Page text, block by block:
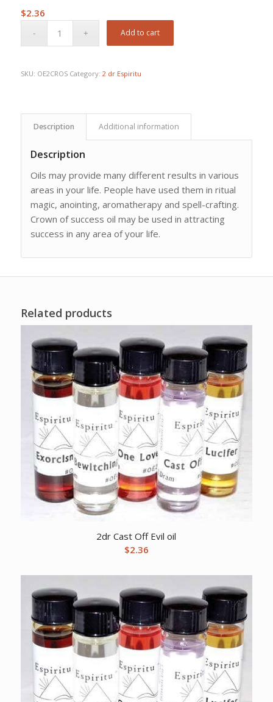
$2.36
Add to cart
SKU: OE2CROS Category: 2 dr Espiritu
Description Additional information
Description
Oils may provide many different results in various
areas in your life. People have used them in ritual
magic, anointing, aromatherapy and spell-crafting.
Crown of success oil may be used in attracting
success in any area of your life.
Related products
2dr Cast Off Evil oil
$2.36